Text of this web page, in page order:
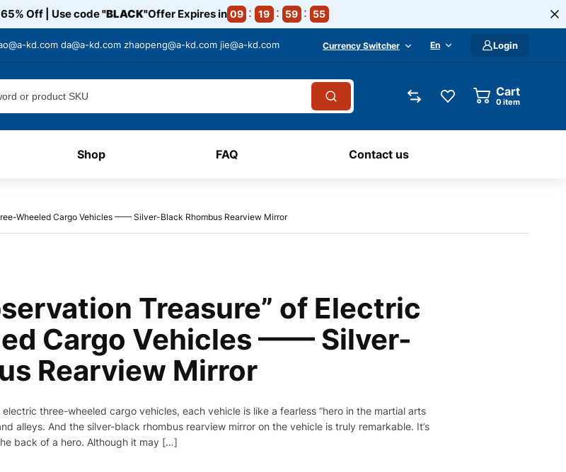
Off | Use code"BLACK"Offer Expires in 09 19 59 54
kd.com da@a-kd.com zhaopeng@a-kd.com jie@a-kd.com Currency Switcher En Login
Cart
0 item
Shop FAQ Contact us
Wheeled Cargo Vehicles —— Silver-Black Rhombus Rearview Mirror
Treasure” of Electric
Cargo Vehicles —— Silver-
Rearview Mirror
three-wheeled cargo vehicles, each vehicle is like a fearless “hero in the martial arts
alleys. And the silver-black rhombus rearview mirror on the vehicle is truly remarkable. It’s
back of a hero. Although it may […]